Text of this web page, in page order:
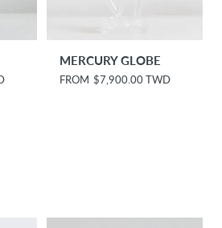
R
e
FROM $7,900.00 TWD
MERCURY GLOBE